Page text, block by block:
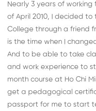
Nearly 3 years of
of April 2010, I decided to
College through a friend
is the time when I
And to be able to take
and work experience to
month course at Ho Chi
get a pedagogical
passport for me to start